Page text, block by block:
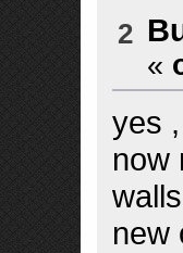
2
«
yes
now
walls
new